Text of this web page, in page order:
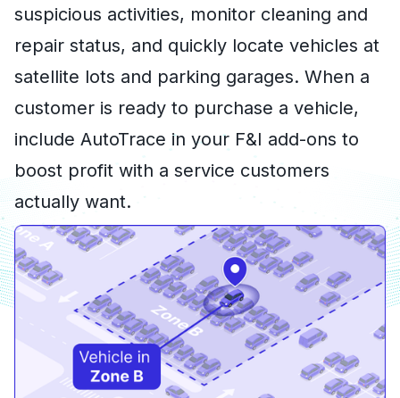
suspicious activities, monitor cleaning and
repair status, and quickly locate vehicles at
satellite lots and parking garages. When a
customer is ready to purchase a vehicle,
include AutoTrace in your F&I add-ons to
boost profit with a service customers
actually want.